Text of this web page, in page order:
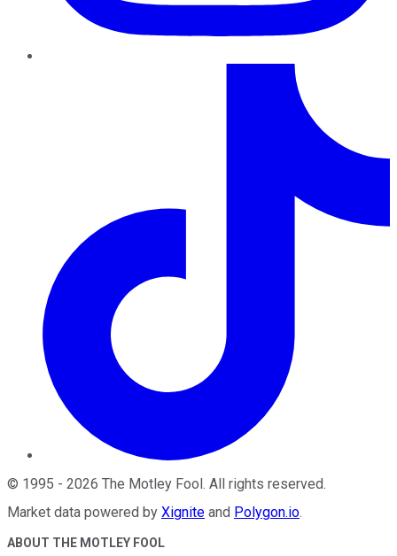
© 1995 - 2026 The Motley Fool. All rights reserved.
Market data powered by Xignite and Polygon.io.
ABOUT THE MOTLEY FOOL